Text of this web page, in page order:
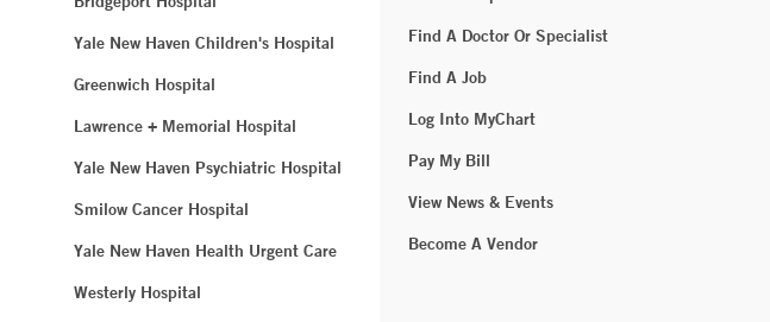
Yale New Haven Children's Hospital
Greenwich Hospital
Lawrence + Memorial Hospital
Yale New Haven Psychiatric Hospital
Smilow Cancer Hospital
Yale New Haven Health Urgent Care
Westerly Hospital
Find A Doctor Or Specialist
Find A Job
Log Into MyChart
Pay My Bill
View News & Events
Become A Vendor